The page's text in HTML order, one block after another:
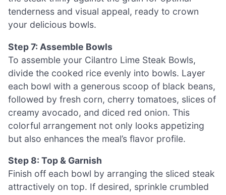
tenderness and visual appeal, ready to crown
your delicious bowls.
Step 7: Assemble Bowls
To assemble your Cilantro Lime Steak Bowls,
divide the cooked rice evenly into bowls. Layer
each bowl with a generous scoop of black beans,
followed by fresh corn, cherry tomatoes, slices of
creamy avocado, and diced red onion. This
colorful arrangement not only looks appetizing
but also enhances the meal’s flavor profile.
Step 8: Top & Garnish
Finish off each bowl by arranging the sliced steak
attractively on top. If desired, sprinkle crumbled